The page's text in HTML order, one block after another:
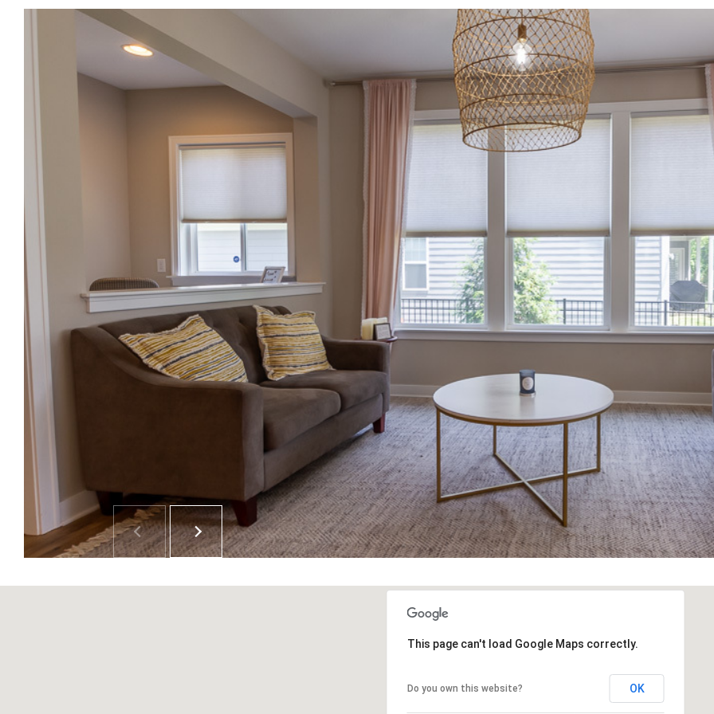
This page can't load Google Maps correctly.
Do you own this website? OK
Williams via
call, email,
and text for
real estate
services. To
opt out, you
can reply
'stop' at any
time or
reply 'help'
for
click the
link in the
emails.
Message
and data
rates may
apply.
Message
frequency
may vary.
Privacy
Policy.
SUBMIT